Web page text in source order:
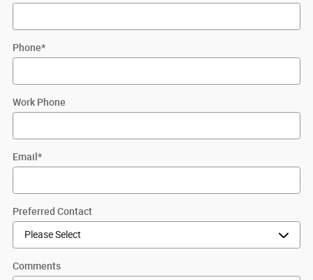
Phone*
Work Phone
Email *
Preferred Contact
Comments